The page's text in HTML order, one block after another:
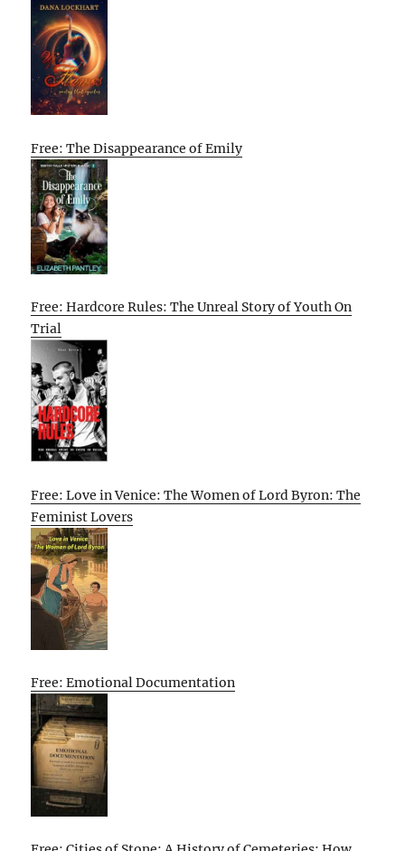
Free: The Disappearance of Emily
Free: Hardcore Rules: The Unreal Story of Youth On
Trial
Free: Love in Venice: The Women of Lord Byron: The
Feminist Lovers
Free: Emotional Documentation